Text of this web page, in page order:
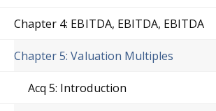
Chapter 4: EBITDA, EBITDA, EBITDA
Chapter 5: Valuation Multiples
Acq 5: Introduction